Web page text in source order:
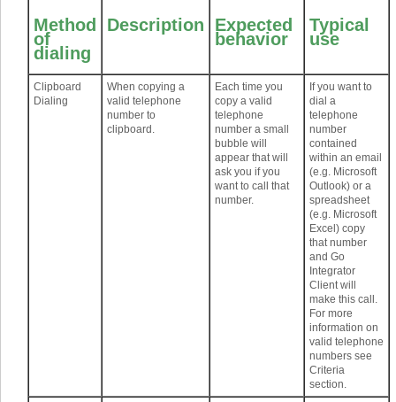
Method
of
dialing
Description Expected
behavior
Typical
use
Clipboard
Dialing
When copying a
valid telephone
number to
clipboard.
Each time you
copy a valid
telephone
number a small
bubble will
appear that will
ask you if you
want to call that
number.
If you want to
dial a
telephone
number
contained
within an email
(e.g. Microsoft
Outlook) or a
spreadsheet
(e.g. Microsoft
Excel) copy
that number
and Go
Integrator
Client will
make this call.
For more
information on
valid telephone
numbers see
Criteria
section.